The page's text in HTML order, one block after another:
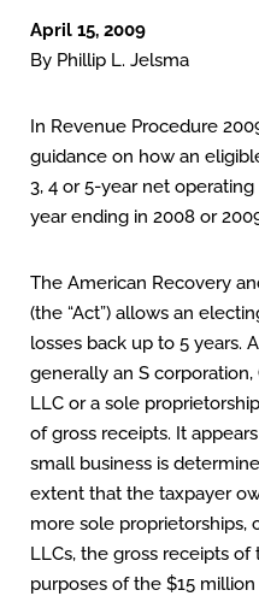
April 15, 2009
By Phillip L. Jelsma
In Revenue Procedure
guidance on how an
3, 4 or 5-year net operating
year ending in 2008 or
The American Recovery
(the “Act”) allows an
losses back up to 5 years.
generally an S
LLC or a sole
of gross receipts. It
small business is
extent that the taxpayer
more sole proprietorships,
LLCs, the gross receipts
purposes of the $15